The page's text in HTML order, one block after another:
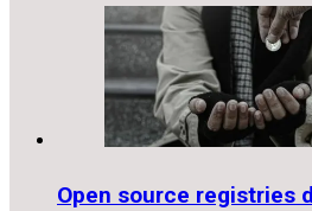
Open source registries